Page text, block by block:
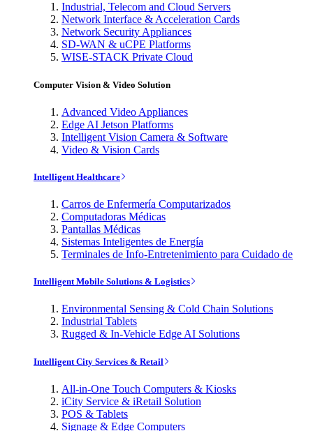
Industrial, Telecom and Cloud Servers
Network Interface & Acceleration Cards
Network Security Appliances
SD-WAN & uCPE Platforms
WISE-STACK Private Cloud
Computer Vision & Video Solution
Advanced Video Appliances
Edge AI Jetson Platforms
Intelligent Vision Camera & Software
Video & Vision Cards
Intelligent Healthcare
Carros de Enfermería Computarizados
Computadoras Médicas
Pantallas Médicas
Sistemas Inteligentes de Energía
Terminales de Info-Entretenimiento para Cuidado de
Intelligent Mobile Solutions & Logistics
Environmental Sensing & Cold Chain Solutions
Industrial Tablets
Rugged & In-Vehicle Edge AI Solutions
Intelligent City Services & Retail
All-in-One Touch Computers & Kiosks
iCity Service & iRetail Solution
POS & Tablets
Signage & Edge Computers